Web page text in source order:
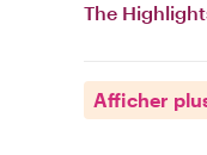
The
Afficher